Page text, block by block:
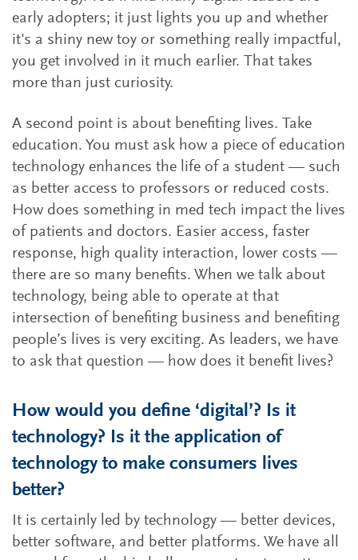
early adopters; it just lights you up and whether
it's a shiny new toy or something really impactful,
you get involved in it much earlier. That takes
more than just curiosity.
A second point is about benefiting lives. Take
education. You must ask how a piece of education
technology enhances the life of a student — such
as better access to professors or reduced costs.
How does something in med tech impact the lives
of patients and doctors. Easier access, faster
response, high quality interaction, lower costs —
there are so many benefits. When we talk about
technology, being able to operate at that
intersection of benefiting business and benefiting
people’s lives is very exciting. As leaders, we have
to ask that question — how does it benefit lives?
How would you define ‘digital’? Is it
technology? Is it the application of
technology to make consumers lives
better?
It is certainly led by technology — better devices,
better software, and better platforms. We have all